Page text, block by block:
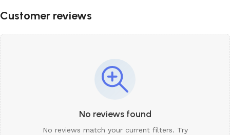
Customer reviews
No reviews found
No reviews match your current filters. Try